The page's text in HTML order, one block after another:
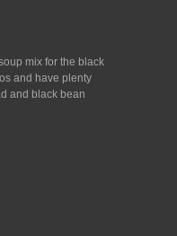
mix for the black
and have plenty
and black bean